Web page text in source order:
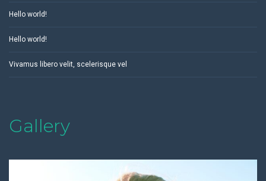
Hello world!
Hello world!
Vivamus libero velit, scelerisque vel
Gallery